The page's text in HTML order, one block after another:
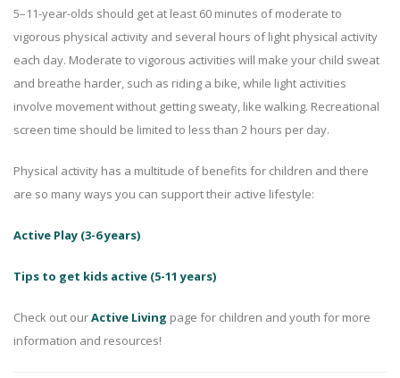
5–11-year-olds should get at least 60 minutes of moderate to
vigorous physical activity and several hours of light physical activity
each day. Moderate to vigorous activities will make your child sweat
and breathe harder, such as riding a bike, while light activities
involve movement without getting sweaty, like walking. Recreational
screen time should be limited to less than 2 hours per day.
Physical activity has a multitude of benefits for children and there
are so many ways you can support their active lifestyle:
Active Play (3-6 years)
Tips to get kids active (5-11 years)
Check out ourActive Living page for children and youth for more
information and resources!